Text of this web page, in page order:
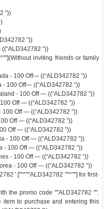
”))
”))
”))
inviting friends or family
- 100 Off— ((“ALD342782 ”))
- 100 Off— ((“ALD342782 ”))
- 100 Off — ((“ALD342782 ”))
Off — ((“ALD342782 ”))
Off — ((“ALD342782 ”))
Off — ((“ALD342782 ”))
Off — ((“ALD342782 ”))
- 100 Off — ((“ALD342782 ”))
- 100 Off — ((“ALD342782 ”))
- 100 Off — ((“ALD342782 ”))
- 100 Off — ((“ALD342782 ”))
' [""^""ALD342782 ""^""] for first-
the promo code ""ALD342782 "".
to purchase and entering this